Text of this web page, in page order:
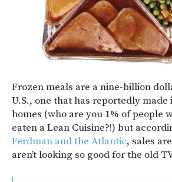
Frozen meals are a nine-billion
U.S., one that has reportedly made
homes (who are you 1% of people
eaten a Lean Cuisine?!) but
Ferdman and the Atlantic, sales
aren’t looking so good for the old